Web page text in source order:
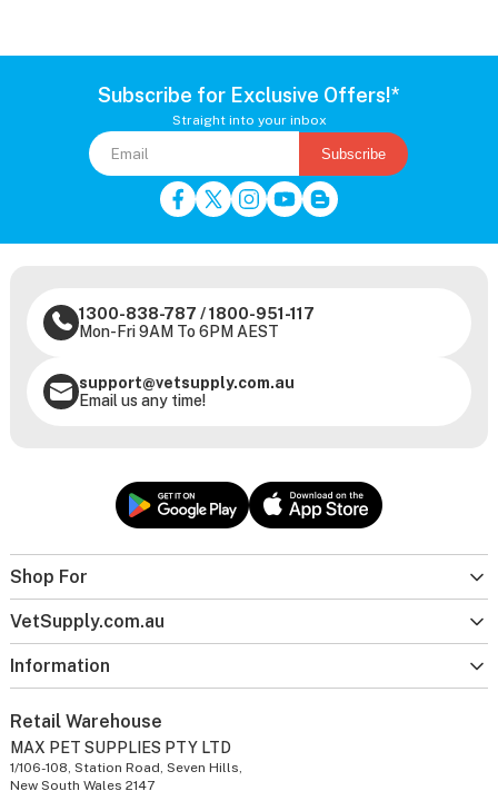
Subscribe for Exclusive Offers!*
Straight into your inbox
Subscribe
Shop For
VetSupply.com.au
Information
1300-838-787 /1800-951-117
Mon-Fri 9AM To 6PM AEST
support@vetsupply.com.au
Email us any time!
Retail Warehouse
MAX PET SUPPLIES PTY LTD
1/106-108, Station Road, Seven Hills,
New South Wales 2147